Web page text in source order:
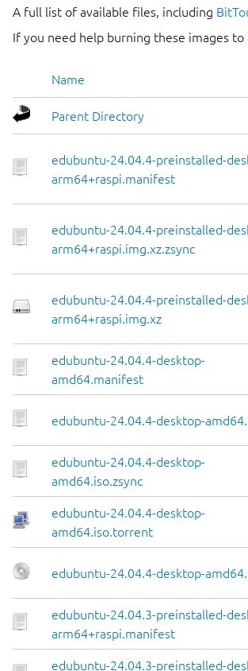
A full list of available files, including
If you need help burning these images to
Name
Parent Directory
edubuntu-24.04.4-preinstalled-
arm64+raspi.manifest
edubuntu-24.04.4-preinstalled-
arm64+raspi.img.xz.zsync
edubuntu-24.04.4-preinstalled-
arm64+raspi.img.xz
edubuntu-24.04.4-desktop-
amd64.manifest
edubuntu-24.04.4-desktop-
edubuntu-24.04.4-desktop-
amd64.iso.zsync
edubuntu-24.04.4-desktop-
amd64.iso.torrent
edubuntu-24.04.4-desktop-
edubuntu-24.04.3-preinstalled-
arm64+raspi.manifest
edubuntu-24.04.3-preinstalled-